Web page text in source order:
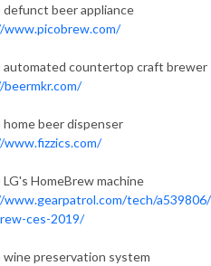
defunct beer appliance
automated countertop craft brewer
home beer dispenser
LG's HomeBrew machine
tech/
ces-2019/
wine preservation system